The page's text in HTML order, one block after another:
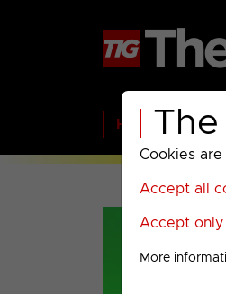
Cookies
Accept all
Accept
More
Home BBC